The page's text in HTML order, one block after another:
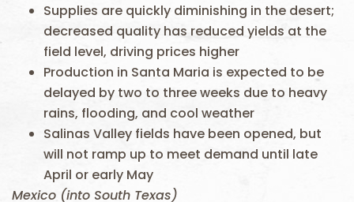
Supplies are quickly diminishing in the desert;
decreased quality has reduced yields at the
field level, driving prices higher
Production in Santa Maria is expected to be
delayed by two to three weeks due to heavy
rains, flooding, and cool weather
Salinas Valley fields have been opened, but
will not ramp up to meet demand until late
April or early May
Mexico (into South Texas)